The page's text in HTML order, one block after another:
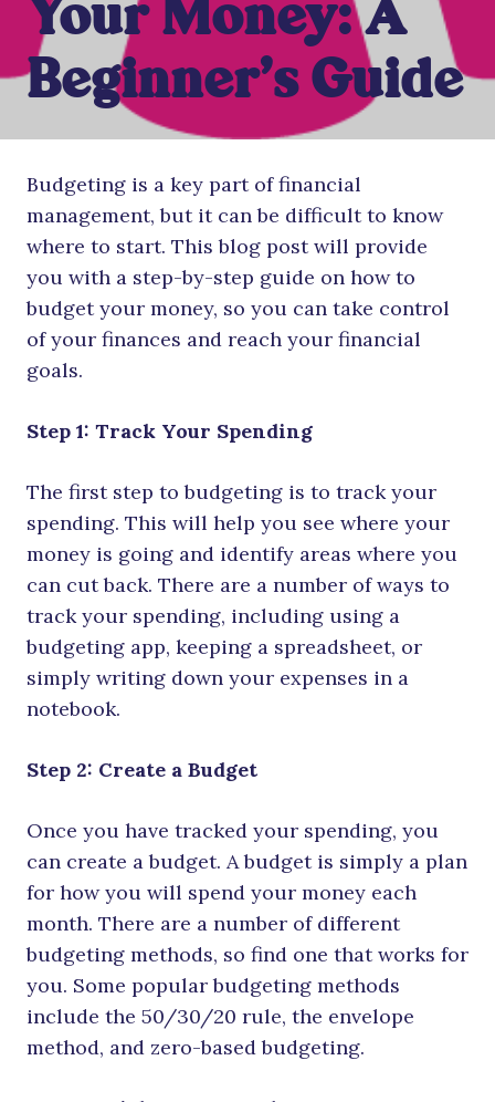
Your Money: A
Beginner’s Guide
Budgeting is a key part of financial
management, but it can be difficult to know
where to start. This blog post will provide
you with a step-by-step guide on how to
budget your money, so you can take control
of your finances and reach your financial
goals.
Step 1: Track Your Spending
The first step to budgeting is to track your
spending. This will help you see where your
money is going and identify areas where you
can cut back. There are a number of ways to
track your spending, including using a
budgeting app, keeping a spreadsheet, or
simply writing down your expenses in a
notebook.
Step 2: Create a Budget
Once you have tracked your spending, you
can create a budget. A budget is simply a plan
for how you will spend your money each
month. There are a number of different
budgeting methods, so find one that works for
you. Some popular budgeting methods
include the 50/30/20 rule, the envelope
method, and zero-based budgeting.